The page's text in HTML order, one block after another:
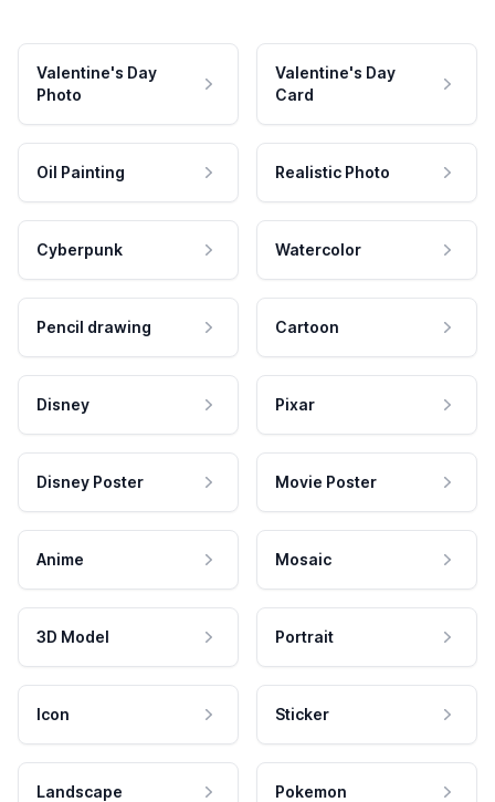
Valentine's Day
Photo
Valentine's Day
Card
Oil Painting Realistic Photo
Cyberpunk Watercolor
Pencil drawing Cartoon
Disney Pixar
Disney Poster Movie Poster
Anime Mosaic
3D Model Portrait
Icon Sticker
Landscape Pokemon